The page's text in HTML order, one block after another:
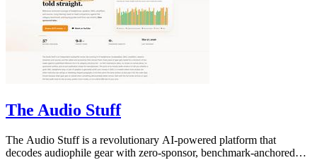
The Audio Stuff
The Audio Stuff is a revolutionary AI-powered platform that
decodes audiophile gear with zero-sponsor, benchmark-anchored